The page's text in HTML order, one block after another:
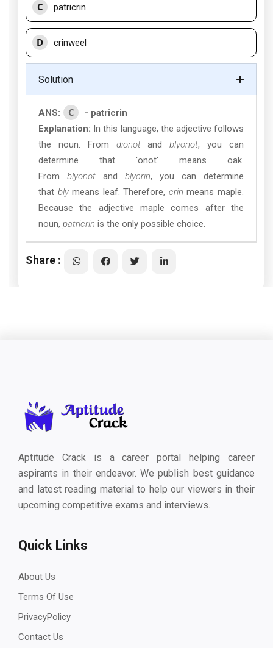
C patricrin
D crinweel
Solution
ANS: C
- patricrin
Explanation: In this language, the adjective follows
the noun. From dionotandblyonot, you can
determine that 'onot' means oak.
From blyonot and blycrin, you can determine
that blymeans leaf. Therefore, crin means maple.
Because the adjective maple comes after the
noun, patricrin is the only possible choice.
Share :
Aptitude Crack is a career portal helping career
aspirants in their endeavor. We publish best guidance
and latest reading material to help our viewers in their
upcoming competitive exams and interviews.
Quick Links
About Us
Terms Of Use
PrivacyPolicy
Contact Us